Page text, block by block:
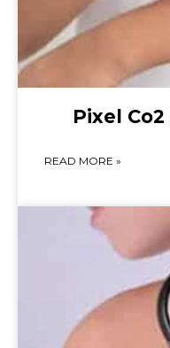
Pixel
READ MORE »